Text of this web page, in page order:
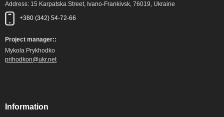
Address: 15 Karpatska Street, Ivano-Frankivsk, 76019, Ukraine
+380 (342) 54-72-66
Project manager::
Mykola Prykhodko
prihodkon@ukr.net
Information